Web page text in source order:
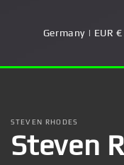
C
u
t
r
Germany | EUR €
STEVEN RHODES
Steven